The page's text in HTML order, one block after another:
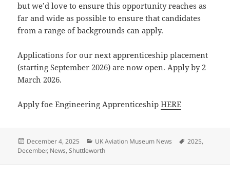
but we’d love to ensure this opportunity reaches as
far and wide as possible to ensure that candidates
from a range of backgrounds can apply.
Applications for our next apprenticeship placement
(starting September 2026) are now open. Apply by 2
March 2026.
Apply foe Engineering ApprenticeshipHERE
Posted
on
December 4, 2025 Categories
UK Aviation Museum News Tags
2025,
December, News,Shuttleworth